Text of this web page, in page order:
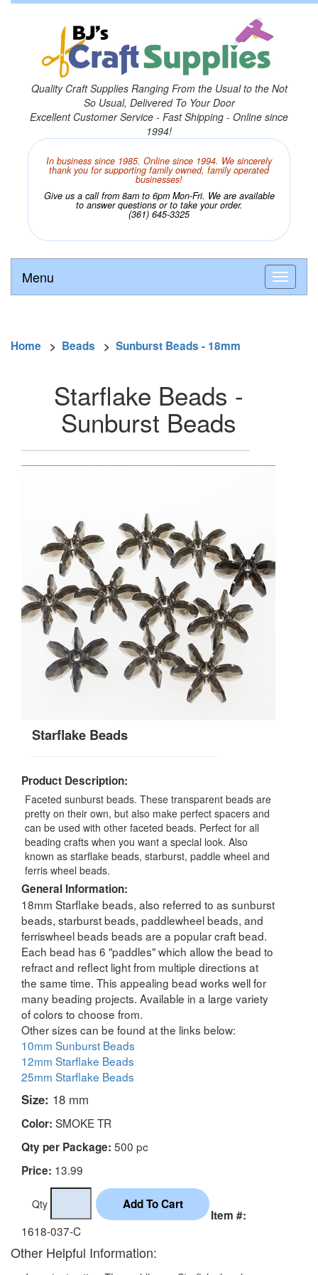
Quality Craft Supplies Ranging From the Usual to the Not
So Usual, Delivered To Your Door
Excellent Customer Service - Fast Shipping - Online since
1994!
In business since 1985. Online since 1994. We sincerely
thank you for supporting family owned, family operated
businesses!
Give us a call from 8am to 6pm Mon-Fri. We are available
to answer questions or to take your order.
(361) 645-3325
Menu
Home > Beads > Sunburst Beads - 18mm
Starflake Beads -
Sunburst Beads
Starflake Beads
Product Description:
Faceted sunburst beads. These transparent beads are
pretty on their own, but also make perfect spacers and
can be used with other faceted beads. Perfect for all
beading crafts when you want a special look. Also
known as starflake beads, starburst, paddle wheel and
ferris wheel beads.
General Information:
18mm Starflake beads, also referred to as sunburst
beads, starburst beads, paddlewheel beads, and
ferriswheel beads beads are a popular craft bead.
Each bead has 6 "paddles" which allow the bead to
refract and reflect light from multiple directions at
the same time. This appealing bead works well for
many beading projects. Available in a large variety
of colors to choose from.
Other sizes can be found at the links below:
10mm Sunburst Beads
12mm Starflake Beads
25mm Starflake Beads
Size: 18 mm
Color: SMOKE TR
Qty per Package: 500 pc
Price: 13.99
Qty
Item #:
1618-037-C
Other Helpful Information: